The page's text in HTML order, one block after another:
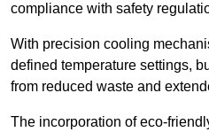
compliance with safety
With precision cooling
defined temperature settings,
from reduced waste and
The incorporation of eco-